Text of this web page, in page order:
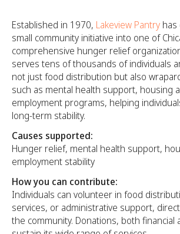
Established in 1970, Lakeview Pantry has
small community initiative into one of
comprehensive hunger relief
serves tens of thousands of individuals
not just food distribution but also
such as mental health support, housing
employment programs, helping
long-term stability.
Causes supported:
Hunger relief, mental health support,
employment stability
How you can contribute:
Individuals can volunteer in food
services, or administrative support,
the community. Donations, both financial